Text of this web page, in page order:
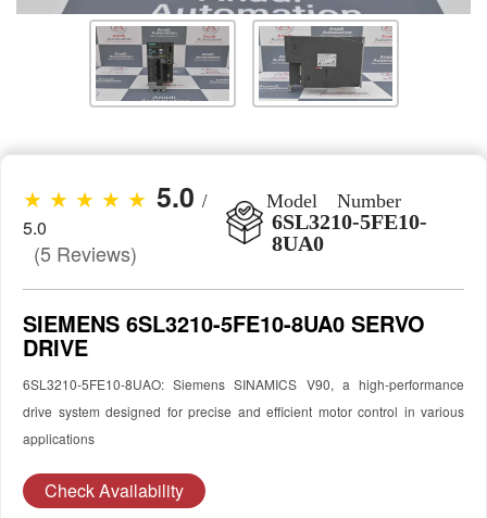
★ ★ ★ ★ ★ 5.0 /
5.0
(5 Reviews)
Model Number
6SL3210-5FE10-
8UA0
SIEMENS 6SL3210-5FE10-8UA0 SERVO
DRIVE
6SL3210-5FE10-8UAO: Siemens SINAMICS V90, a high-performance
drive system designed for precise and efficient motor control in various
applications
Check Availability